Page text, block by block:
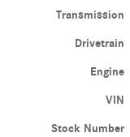
Transmission
Drivetrain
Engine
VIN
Stock Number